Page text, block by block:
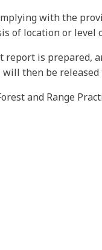
with the
of location or level
report is prepared,
then be
and Range